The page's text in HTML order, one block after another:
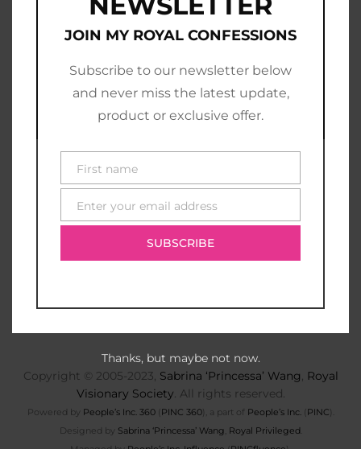
Join Now|Lost Password?
Copyright © 2005-2023, Sabrina ‘Princessa’ Wang, Royal
Visionary Society. All rights reserved.
Powered by People’s Inc. 360(PINC 360), a part of People’s Inc. (PINC).
Designed by Sabrina ‘Princessa’ Wang Royal Privileged.
JOIN MY ROYAL CONFESSIONS
Subscribe to our newsletter below
and never miss the latest update,
product or exclusive offer.
First
name
First name
Enter your email address
SUBSCRIBE
Thanks, but maybe not now.